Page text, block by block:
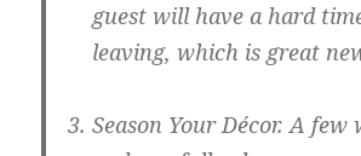
guest will have a hard
leaving, which is great
Season Your Décor.A few